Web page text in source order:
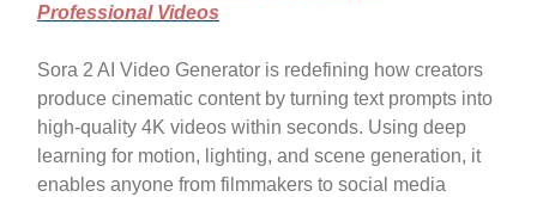
Professional Videos
Sora 2 AI Video Generator is redefining how creators
produce cinematic content by turning text prompts into
high-quality 4K videos within seconds. Using deep
learning for motion, lighting, and scene generation, it
enables anyone from filmmakers to social media